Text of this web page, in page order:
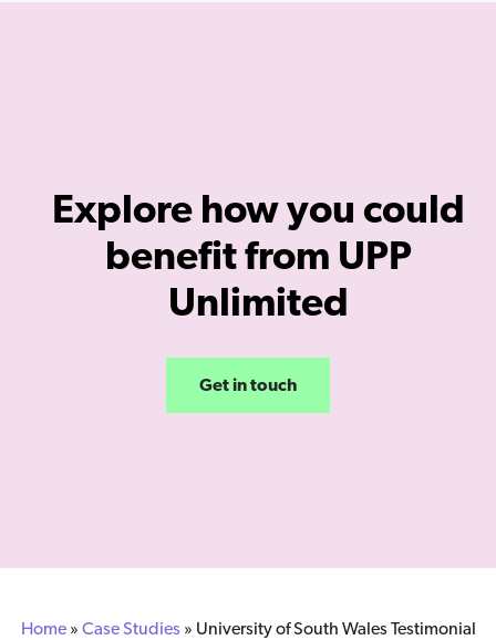
Explore how you could
benefit from UPP
Unlimited
Get in touch
Home» Case Studies » University of South Wales Testimonial